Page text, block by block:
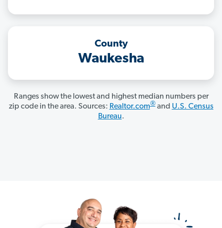
County
Waukesha
Ranges show the lowest and highest median numbers per
zip code in the area. Sources: Realtor.com®and U.S. Census
Bureau.